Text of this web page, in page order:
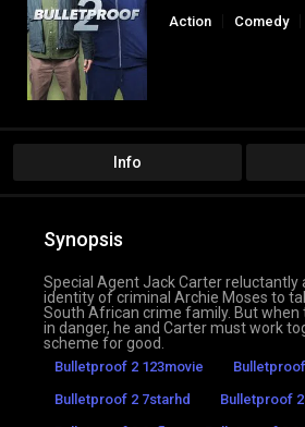
Action
Comedy
Info
Synopsis
Special Agent Jack Carter reluctantly
identity of criminal Archie Moses to
South African crime family. But when
in danger, he and Carter must work
scheme for good.
Bulletproof 2 123movie
Bulletproof 2 7starhd
Bulletproof